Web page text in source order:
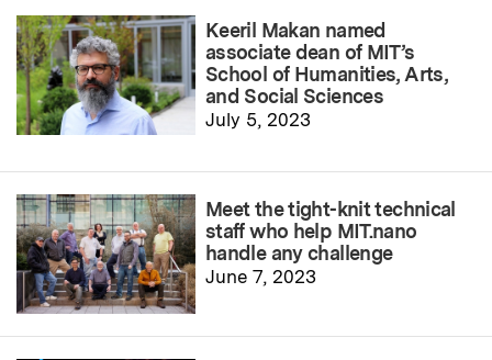
Keeril Makan named
associate dean of MIT’s
School of Humanities, Arts,
and Social Sciences
July 5, 2023
Meet the tight-knit technical
staff who help MIT.nano
handle any challenge
June 7, 2023